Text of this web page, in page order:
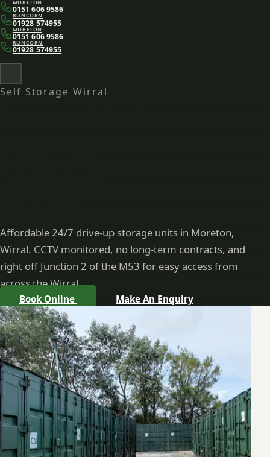
Skip to main content
MORETON
0151 606 9586
RUNCORN
01928 574955
MORETON
0151 606 9586
RUNCORN
01928 574955
Self Storage Wirral
Affordable 24/7 drive-up storage units in Moreton,
Wirral. CCTV monitored, no long-term contracts, and
right off Junction 2 of the M53 for easy access from
across the Wirral.
Book Online Make An Enquiry